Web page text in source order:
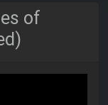
of